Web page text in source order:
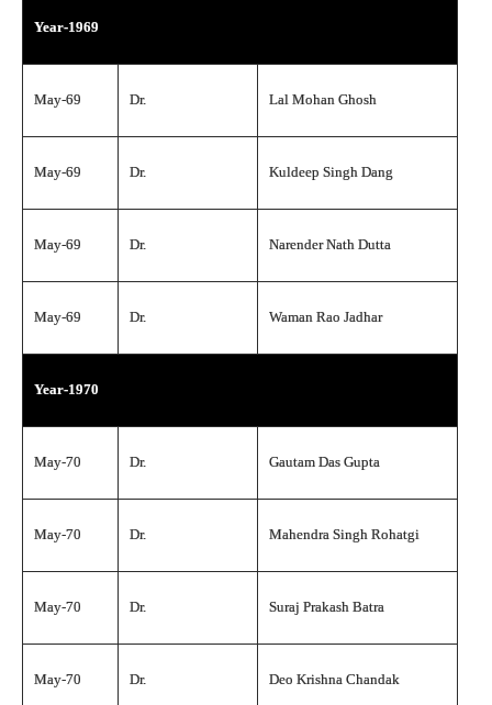
Year-1969
May-69 Dr. Lal Mohan Ghosh
May-69 Dr. Kuldeep Singh Dang
May-69 Dr. Narender Nath Dutta
May-69 Dr. Waman Rao Jadhar
Year-1970
May-70 Dr. Gautam Das Gupta
May-70 Dr. Mahendra Singh Rohatgi
May-70 Dr. Suraj Prakash Batra
May-70 Dr. Deo Krishna Chandak